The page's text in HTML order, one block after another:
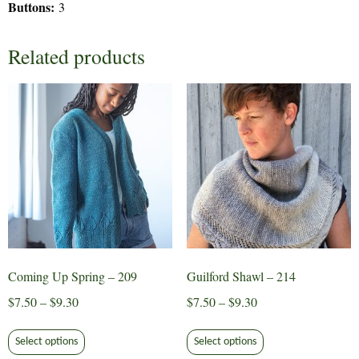
Buttons: 3
Related products
Coming Up Spring – 209
$7.50–$9.30Price
$7.50
Select options product
Guilford Shawl – 214
$7.50 – $9.30Price
$7.50
Select options product